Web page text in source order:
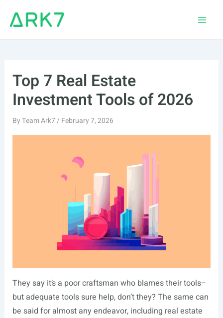
Top 7 Real Estate
Investment Tools of 2026
ByTeam Ark7/ February 7, 2026
They say it’s a poor craftsman who blames their tools–
but adequate tools sure help, don’t they? The same can
be said for almost any endeavor, including real estate